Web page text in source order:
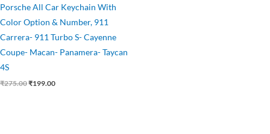
Porsche All Car Keychain With
Color Option & Number, 911
Carrera- 911 Turbo S- Cayenne
Coupe- Macan- Panamera- Taycan
4S
₹275.00₹199.00